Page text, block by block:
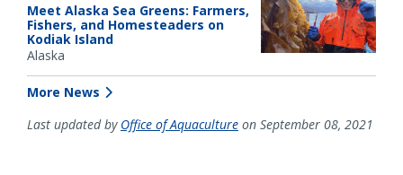
Meet Alaska Sea Greens: Farmers,
Fishers, and Homesteaders on
Kodiak Island
Alaska
More News
Last updated by Office of Aquaculture on September 08, 2021